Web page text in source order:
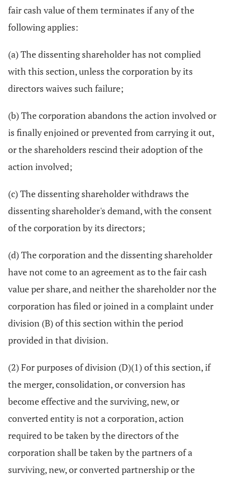
fair cash value of them terminates if any of the
following applies:
(a) The dissenting shareholder has not complied
with this section, unless the corporation by its
directors waives such failure;
(b) The corporation abandons the action involved or
is finally enjoined or prevented from carrying it out,
or the shareholders rescind their adoption of the
action involved;
(c) The dissenting shareholder withdraws the
dissenting shareholder's demand, with the consent
of the corporation by its directors;
(d) The corporation and the dissenting shareholder
have not come to an agreement as to the fair cash
value per share, and neither the shareholder nor the
corporation has filed or joined in a complaint under
division (B) of this section within the period
provided in that division.
(2) For purposes of division (D)(1) of this section, if
the merger, consolidation, or conversion has
become effective and the surviving, new, or
converted entity is not a corporation, action
required to be taken by the directors of the
corporation shall be taken by the partners of a
surviving, new, or converted partnership or the